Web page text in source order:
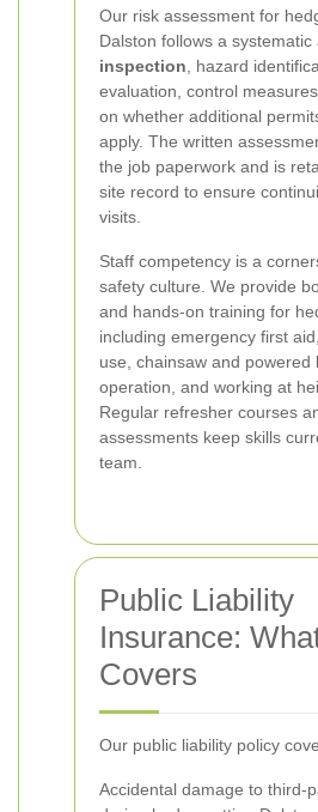
Our risk assessment for
Dalston follows a systematic
inspection , hazard
evaluation, control
on whether additional
apply. The written
the job paperwork and is
site record to ensure
visits.
Staff competency is a
safety culture. We provide
and hands-on training for
including emergency first
use, chainsaw and powered
operation, and working at
Regular refresher courses
assessments keep skills
team.
Public Liability
Insurance:
Covers
Our public liability policy
Accidental damage to third-